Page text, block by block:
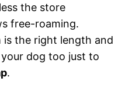
the store
free-roaming.
is the right length and
dog too just to
.